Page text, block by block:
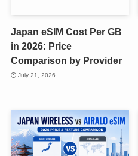
Japan eSIM Cost Per GB
in 2026: Price
Comparison by Provider
July 21, 2026